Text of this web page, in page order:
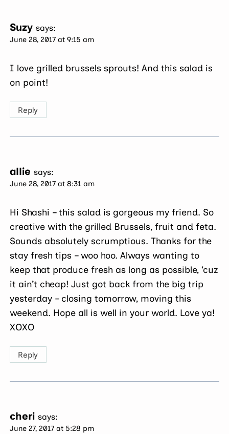
Suzy says:
June 28, 2017 at 9:15 am
I love grilled brussels sprouts! And this salad is
on point!
Reply
allie says:
June 28, 2017 at 8:31 am
Hi Shashi – this salad is gorgeous my friend. So
creative with the grilled Brussels, fruit and feta.
Sounds absolutely scrumptious. Thanks for the
stay fresh tips – woo hoo. Always wanting to
keep that produce fresh as long as possible, ‘cuz
it ain’t cheap! Just got back from the big trip
yesterday – closing tomorrow, moving this
weekend. Hope all is well in your world. Love ya!
XOXO
Reply
cheri says:
June 27, 2017 at 5:28 pm